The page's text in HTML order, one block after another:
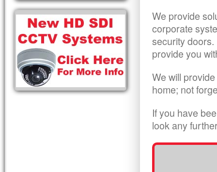
We provide
corporate
security
provide you
We will
home; not
If you have
look any